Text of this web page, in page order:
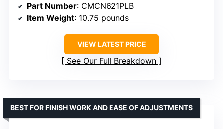
Part Number: CMCN621PLB
Item Weight: 10.75 pounds
VIEW LATEST PRICE
See Our Full Breakdown
BEST FOR FINISH WORK AND EASE OF ADJUSTMENTS